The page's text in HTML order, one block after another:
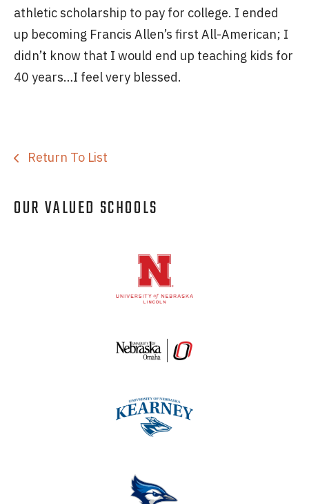
athletic scholarship to pay for college. I ended
up becoming Francis Allen’s first All-American; I
didn’t know that I would end up teaching kids for
40 years…I feel very blessed.
Return To List
OUR VALUED SCHOOLS